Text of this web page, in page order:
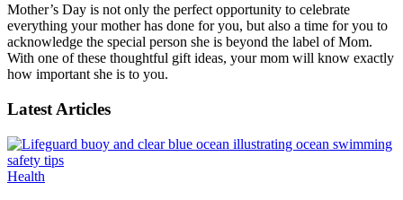
Mother’s Day is not only the perfect opportunity to celebrate
everything your mother has done for you, but also a time for you to
acknowledge the special person she is beyond the label of Mom.
With one of these thoughtful gift ideas, your mom will know exactly
how important she is to you.
Latest Articles
Health